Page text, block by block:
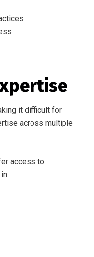
it difficult for
across multiple
access to